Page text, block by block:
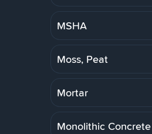
MSHA
Moss, Peat
Mortar
Monolithic Concrete